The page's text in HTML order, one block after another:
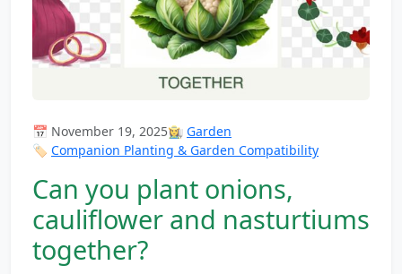
📅 November 19, 2025👩‍🌾 Garden
🏷️ Companion Planting & Garden Compatibility
Can you plant onions,
cauliflower and nasturtiums
together?